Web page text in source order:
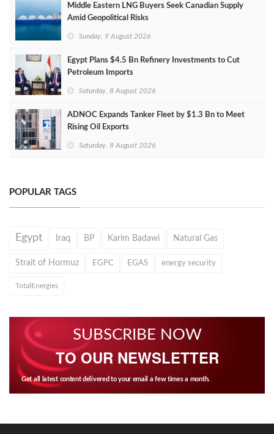
Middle Eastern LNG Buyers Seek Canadian Supply
Amid Geopolitical Risks
Sunday, 9 August 2026
Egypt Plans $4.5 Bn Refinery Investments to Cut
Petroleum Imports
Saturday, 8 August 2026
ADNOC Expands Tanker Fleet by $1.3 Bn to Meet
Rising Oil Exports
Saturday, 8 August 2026
POPULAR TAGS
Egypt Iraq BP Karim Badawi Natural Gas
Strait of Hormuz EGPC EGAS energy security
TotalEnergies
SUBSCRIBE NOW
TO OUR NEWSLETTER
Get all latest content delivered to your email a few times a month.